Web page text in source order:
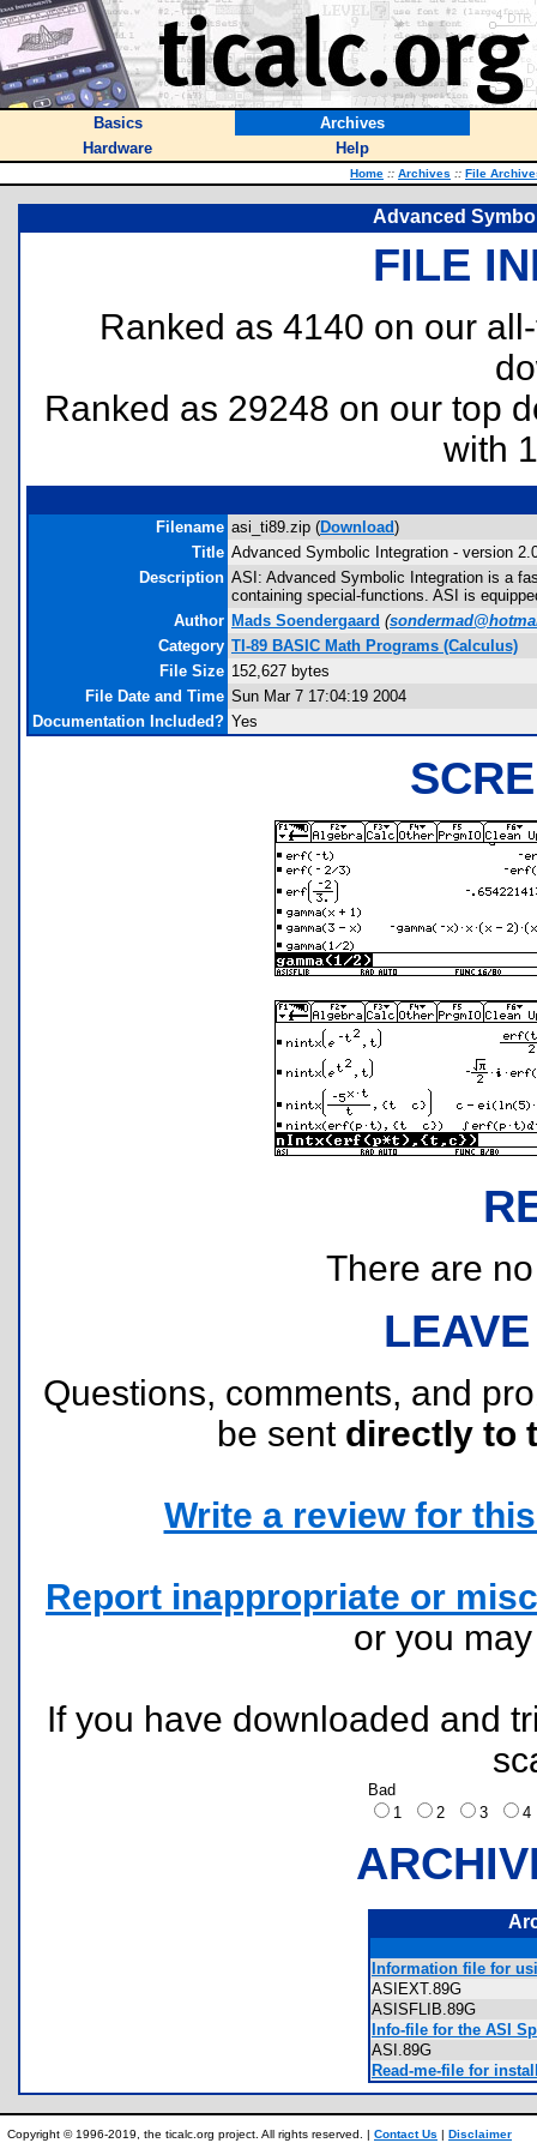
Basics
Archives
Hardware
Help
Home :: Archives :: File
Advanced
FILE
Ranked as 4140 on our
Ranked as 29248 on our top
with
Filename asi_ti89.zip (Download)
Title Advanced Symbolic Integration - version
Description ASI: Advanced Symbolic Integration is a
containing special-functions. ASI is
Author Mads Soendergaard (
Category TI-89 BASIC Math Programs (Calculus)
File Size 152,627 bytes
File Date and Time Sun Mar 7 17:04:19 2004
Documentation Included? Yes
There are
Questions, comments, and
be sent directly to
Write a review for
Report inappropriate or
or you
If you have downloaded and
Bad
1
2 3
Information file for
ASIEXT.89G
ASISFLIB.89G
Info-file for the ASI
ASI.89G
Read-me-file for
Copyright © 1996-2019, the ticalc.org project. All rights reserved. | Contact Us | Disclaimer